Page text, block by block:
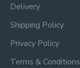
Delivery
Shipping Policy
Privacy Policy
Terms & Conditions